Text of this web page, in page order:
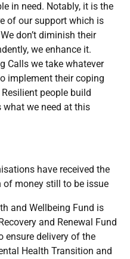
in need. Notably, it is the
of our support which is
don’t diminish their
we enhance it.
Calls we take whatever
implement their coping
people build
we need at this
have received the
money still to be issue
and Wellbeing Fund is
and Renewal Fund
ensure delivery of the
Health Transition and